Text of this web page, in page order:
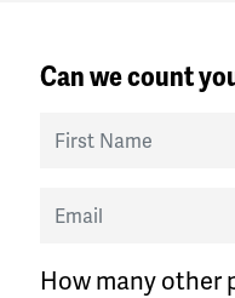
Can we count
First Name
Email
How many other